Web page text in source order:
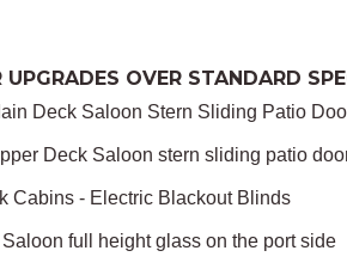
UPGRADES OVER STANDARD
Deck Saloon Stern Sliding Patio
Deck Saloon stern sliding patio
Cabins - Electric Blackout Blinds
full height glass on the port side